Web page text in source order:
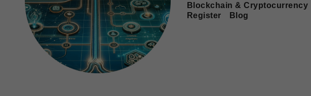
Blockchain & Cryptocurrency
Register
Blog